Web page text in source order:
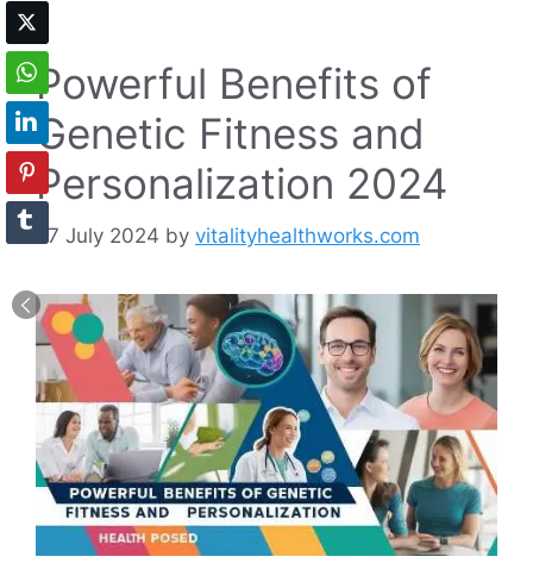
Powerful Benefits of
Genetic Fitness and
Personalization 2024
27 July 2024 by vitalityhealthworks.com